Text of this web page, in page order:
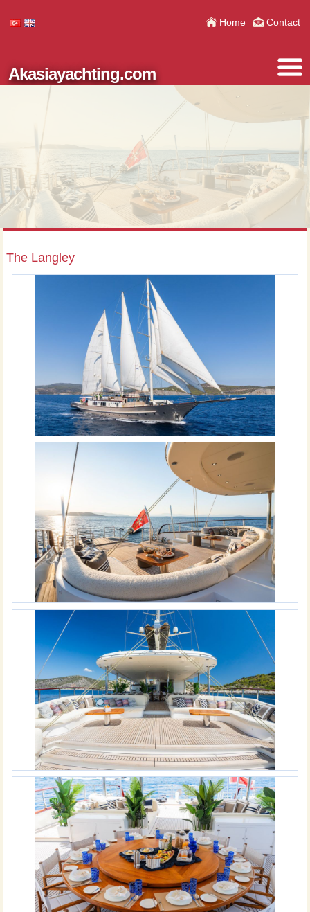
Home Contact
Akasiayachting.com
The Langley